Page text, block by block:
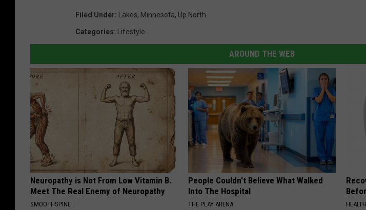
Filed Under: Lakes, Minnesota, Up North
Categories: Lifestyle
AROUND THE WEB
Neuropathy is Not From Low Vitamin B.
Meet The Real Enemy of Neuropathy
SMOOTHSPINE
People Couldn't Believe What Walked
Into The Hospital
THE PLAY ARENA